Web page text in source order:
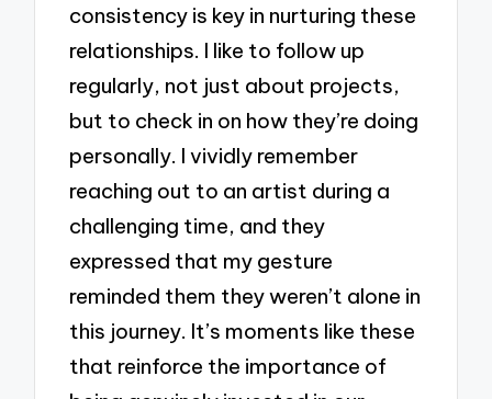
consistency is key in nurturing these
relationships. I like to follow up
regularly, not just about projects,
but to check in on how they’re doing
personally. I vividly remember
reaching out to an artist during a
challenging time, and they
expressed that my gesture
reminded them they weren’t alone in
this journey. It’s moments like these
that reinforce the importance of